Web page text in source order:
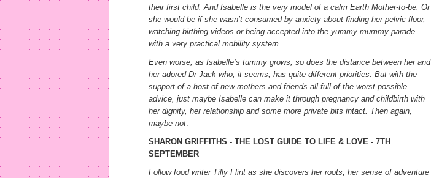
their first child. And Isabelle is the very model of a calm Earth Mother-to-be. Or
she would be if she wasn’t consumed by anxiety about finding her pelvic floor,
watching birthing videos or being accepted into the yummy mummy parade
with a very practical mobility system.
Even worse, as Isabelle’s tummy grows, so does the distance between her and
her adored Dr Jack who, it seems, has quite different priorities. But with the
support of a host of new mothers and friends all full of the worst possible
advice, just maybe Isabelle can make it through pregnancy and childbirth with
her dignity, her relationship and some more private bits intact. Then again,
maybe not.
SHARON GRIFFITHS - THE LOST GUIDE TO LIFE & LOVE - 7TH
SEPTEMBER
Follow food writer Tilly Flint as she discovers her roots, her sense of adventure